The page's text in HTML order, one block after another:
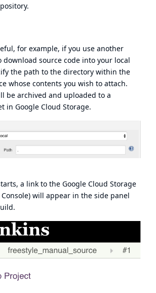
for example, if you use another
download source code into your local
the path to the directory within the
whose contents you wish to attach.
be archived and uploaded to a
in Google Cloud Storage.
a link to the Google Cloud Storage
will appear in the side panel